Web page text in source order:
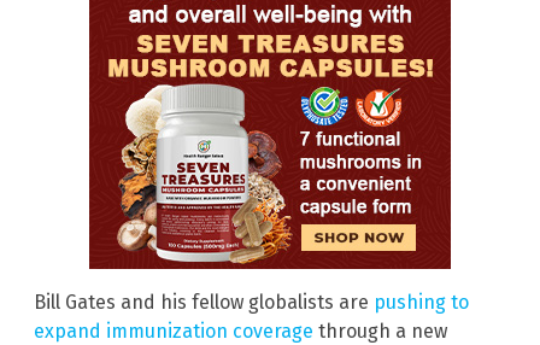
Bill Gates and his fellow globalists are pushing to
expand immunization coverage through a new